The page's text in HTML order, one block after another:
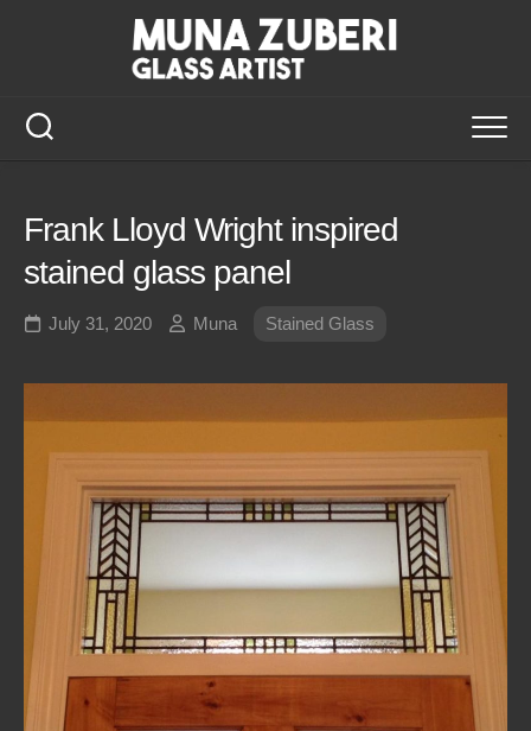
Frank Lloyd Wright inspired
stained glass panel
July 31, 2020 Muna Stained Glass